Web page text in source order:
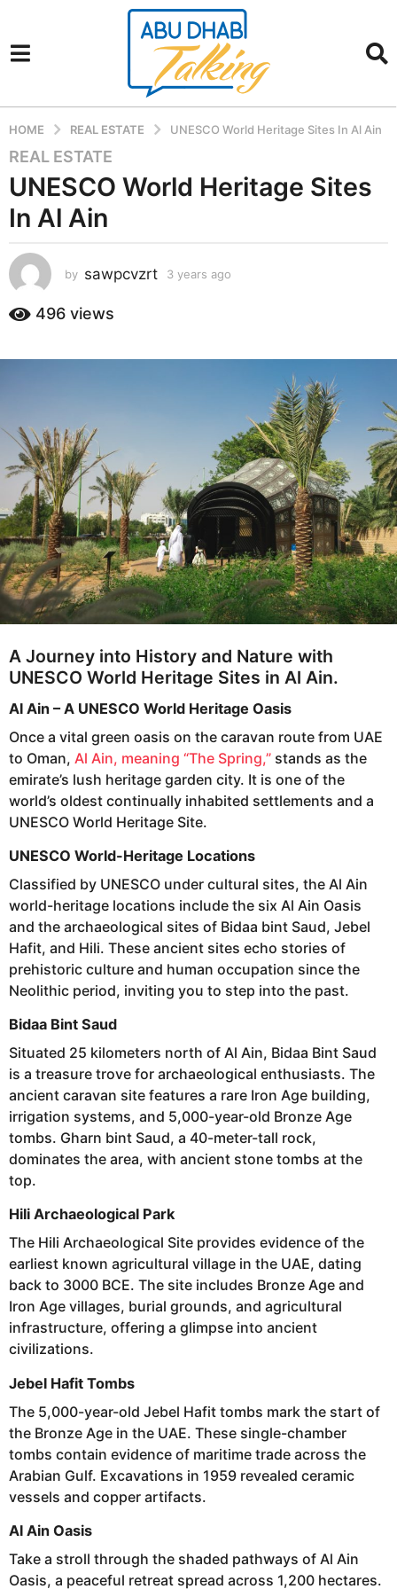
HOME REAL ESTATE UNESCO World Heritage Sites In Al Ain
3
y
e
s
a
g
r
a
o
REAL ESTATE
UNESCO World Heritage Sites
In Al Ain
by sawpcvzrt 3 years ago
s
496 views
A Journey into History and Nature with
UNESCO World Heritage Sites in Al Ain.
Al Ain – A UNESCO World Heritage Oasis
Once a vital green oasis on the caravan route from UAE
to Oman, Al Ain, meaning “The Spring,” stands as the
emirate’s lush heritage garden city. It is one of the
world’s oldest continually inhabited settlements and a
UNESCO World Heritage Site.
UNESCO World-Heritage Locations
Classified by UNESCO under cultural sites, the Al Ain
world-heritage locations include the six Al Ain Oasis
and the archaeological sites of Bidaa bint Saud, Jebel
Hafit, and Hili. These ancient sites echo stories of
prehistoric culture and human occupation since the
Neolithic period, inviting you to step into the past.
Bidaa Bint Saud
Situated 25 kilometers north of Al Ain, Bidaa Bint Saud
is a treasure trove for archaeological enthusiasts. The
ancient caravan site features a rare Iron Age building,
irrigation systems, and 5,000-year-old Bronze Age
tombs. Gharn bint Saud, a 40-meter-tall rock,
dominates the area, with ancient stone tombs at the
top.
Hili Archaeological Park
The Hili Archaeological Site provides evidence of the
earliest known agricultural village in the UAE, dating
back to 3000 BCE. The site includes Bronze Age and
Iron Age villages, burial grounds, and agricultural
infrastructure, offering a glimpse into ancient
civilizations.
Jebel Hafit Tombs
The 5,000-year-old Jebel Hafit tombs mark the start of
the Bronze Age in the UAE. These single-chamber
tombs contain evidence of maritime trade across the
Arabian Gulf. Excavations in 1959 revealed ceramic
vessels and copper artifacts.
Al Ain Oasis
Take a stroll through the shaded pathways of Al Ain
Oasis, a peaceful retreat spread across 1,200 hectares.